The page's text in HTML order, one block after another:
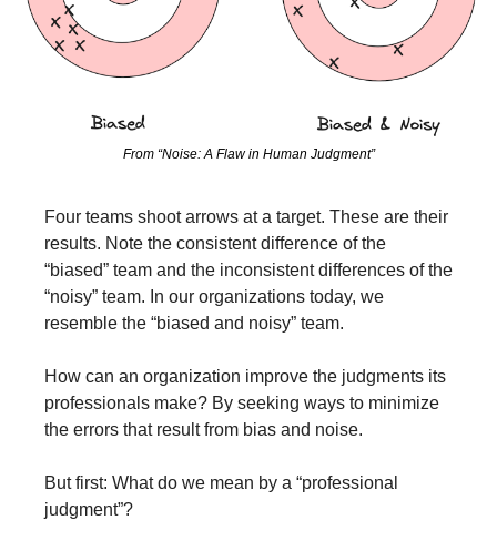
From “Noise: A Flaw in Human Judgment”
Four teams shoot arrows at a target. These are their
results. Note the consistent difference of the
“biased” team and the inconsistent differences of the
“noisy” team. In our organizations today, we
resemble the “biased and noisy” team.
How can an organization improve the judgments its
professionals make? By seeking ways to minimize
the errors that result from bias and noise.
But first: What do we mean by a “professional
judgment”?